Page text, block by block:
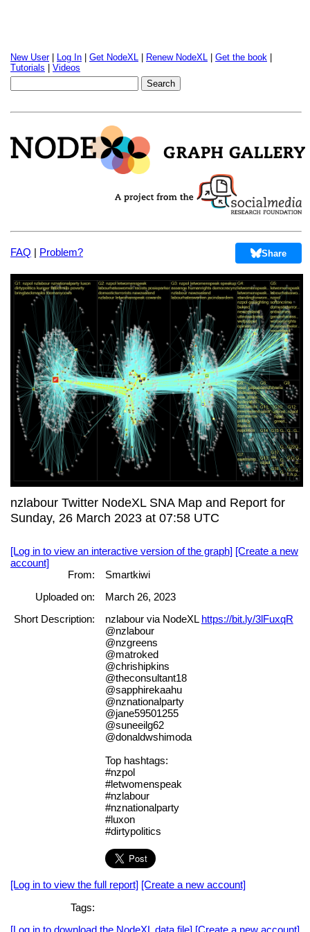
New User| Log In Get NodeXL Renew NodeXL Get the book
Tutorials
Videos
FAQ | Problem? Share
nzlabour Twitter NodeXL SNA Map and Report for
Sunday, 26 March 2023 at 07:58 UTC
[Log in to view an interactive version of the graph] [Create a new
account]
From:
Smartkiwi
Uploaded on:
March 26, 2023
Short Description:
nzlabour via NodeXL https://bit.ly/3lFuxqR
@nzlabour
@nzgreens
@matroked
@chrishipkins
@theconsultant18
@sapphirekaahu
@nznationalparty
@jane59501255
@suneeilg62
@donaldwshimoda
Top hashtags:
#nzpol
#letwomenspeak
#nzlabour
#nznationalparty
#luxon
#dirtypolitics
[Log in to view the full report] [Create a new account]
Tags:
[Log in to download the NodeXL data file] [Create a new account]